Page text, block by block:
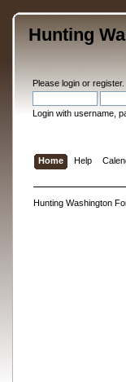
Hunting
Please loginor register.
Login with username,
Home Help
Hunting Washington